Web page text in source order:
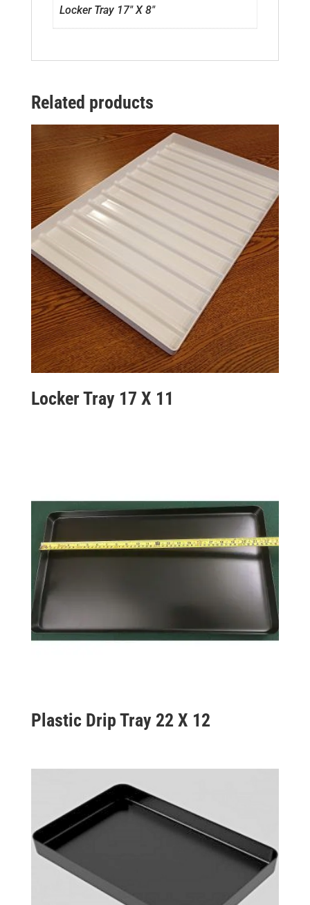
Locker Tray 17" X 8"
Related products
Locker Tray 17 X 11
Plastic Drip Tray 22 X 12